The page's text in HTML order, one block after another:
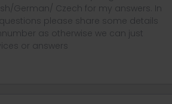
German/ Czech for my answers. In
please share some details
as otherwise we can just
or answers